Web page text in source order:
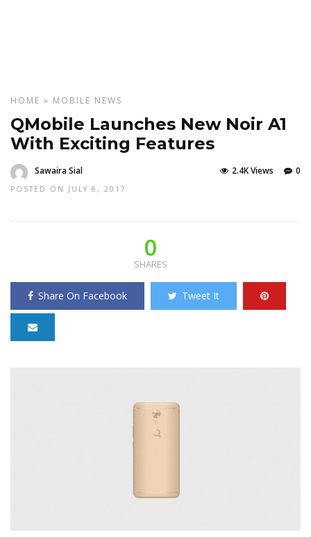
HOME » MOBILE NEWS
QMobile Launches New Noir A1
With Exciting Features
Sawaira Sial
POSTED ON JULY 6, 2017
0
2.4K Views
0
SHARES
Share On Facebook Tweet It